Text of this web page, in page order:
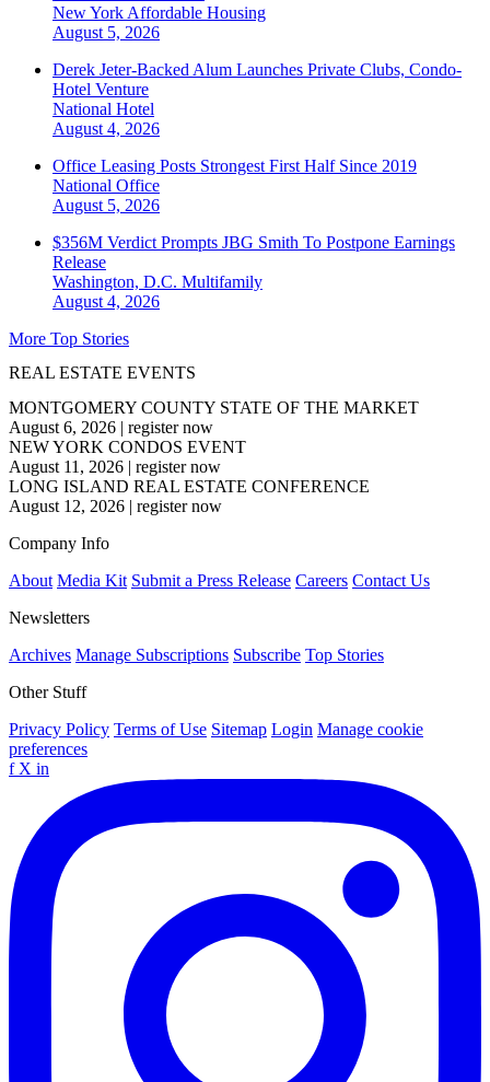
New York Affordable Housing
August 5, 2026
Derek Jeter-Backed Alum Launches Private Clubs, Condo-
Hotel Venture
National Hotel
August 4, 2026
Office Leasing Posts Strongest First Half Since 2019
National Office
August 5, 2026
$356M Verdict Prompts JBG Smith To Postpone Earnings
Release
Washington, D.C. Multifamily
August 4, 2026
More Top Stories
REAL ESTATE EVENTS
MONTGOMERY COUNTY STATE OF THE MARKET
August 6, 2026 | register now
NEW YORK CONDOS EVENT
August 11, 2026 | register now
LONG ISLAND REAL ESTATE CONFERENCE
August 12, 2026 | register now
Company Info
About Media Kit Submit a Press Release Careers Contact Us
Newsletters
Archives Manage Subscriptions Subscribe Top Stories
Other Stuff
Privacy Policy Terms of Use Sitemap Login Manage cookie
preferences
f X in